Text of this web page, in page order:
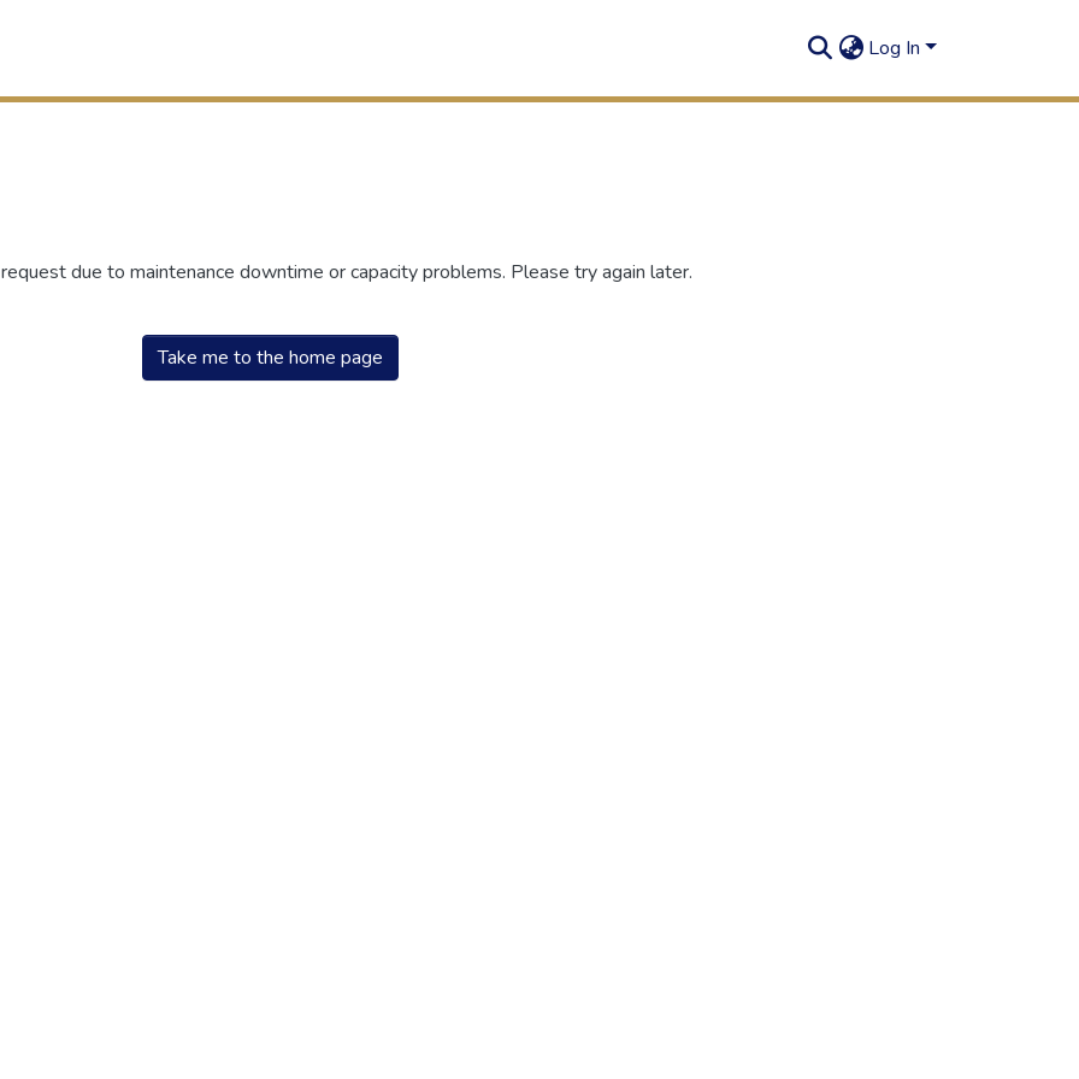
Log In
due to maintenance downtime or capacity problems. Please try again later.
Take me to the home page